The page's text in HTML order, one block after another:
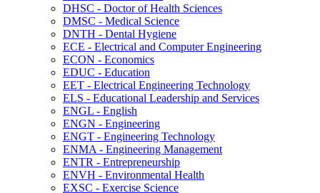
DHSC -​ Doctor of Health Sciences
DMSC -​ Medical Science
DNTH -​ Dental Hygiene
ECE -​ Electrical and Computer Engineering
ECON -​ Economics
EDUC -​ Education
EET -​ Electrical Engineering Technology
ELS -​ Educational Leadership and Services
ENGL -​ English
ENGN -​ Engineering
ENGT -​ Engineering Technology
ENMA -​ Engineering Management
ENTR -​ Entrepreneurship
ENVH -​ Environmental Health
EXSC -​ Exercise Science